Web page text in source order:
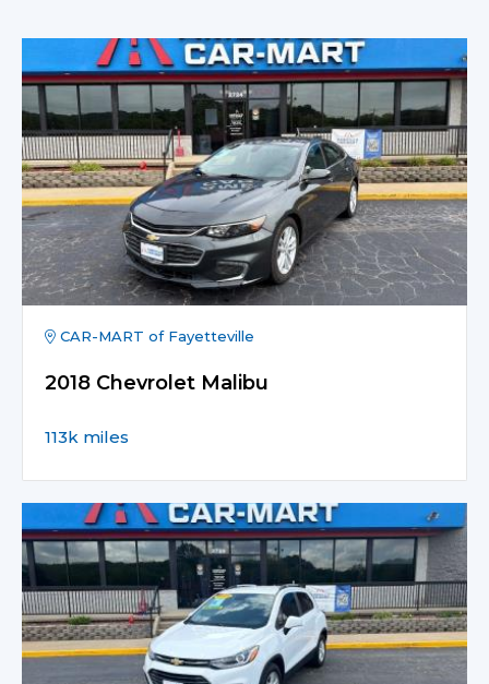
CAR-MART of Fayetteville
2018 Chevrolet Malibu
113k miles